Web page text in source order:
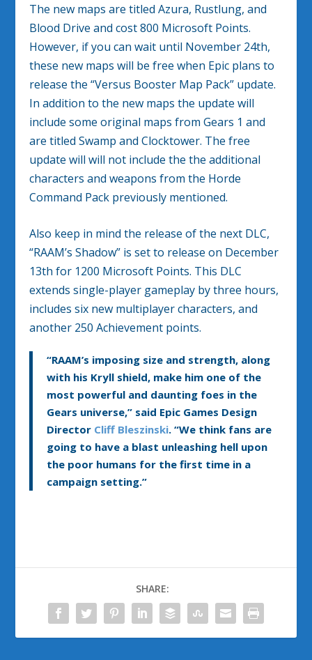
The new maps are titled Azura, Rustlung, and
Blood Drive and cost 800 Microsoft Points.
However, if you can wait until November 24th,
these new maps will be free when Epic plans to
release the “Versus Booster Map Pack” update.
In addition to the new maps the update will
include some original maps from Gears 1 and
are titled Swamp and Clocktower. The free
update will will not include the the additional
characters and weapons from the Horde
Command Pack previously mentioned.
Also keep in mind the release of the next DLC,
“RAAM’s Shadow” is set to release on December
13th for 1200 Microsoft Points. This DLC
extends single-player gameplay by three hours,
includes six new multiplayer characters, and
another 250 Achievement points.
“RAAM’s imposing size and strength, along
with his Kryll shield, make him one of the
most powerful and daunting foes in the
Gears universe,” said Epic Games Design
Director Cliff Bleszinski. “We think fans are
going to have a blast unleashing hell upon
the poor humans for the first time in a
campaign setting.”
SHARE: